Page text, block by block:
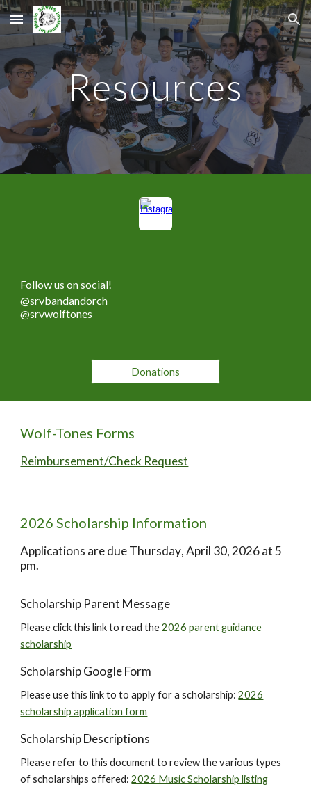
Skip to main content Skip to navigation
Resources
Follow us on social!
@srvbandandorch
@srvwolftones
Donations
Wolf-Tones Forms
Reimbursement/Check Request
2026 Scholarship Information
Applications are dueThursday, April 30, 2026at 5
pm.
Scholarship Parent Message
Please click this link to read the2026 parent guidance
scholarship
ScholarshipGoogle Form
Please use thislinkto to apply for a scholarship:2026
scholarship application form
Scholarship Descriptions
Please refer to this document to review the various types
of scholarships offered:2026 Music Scholarship listing